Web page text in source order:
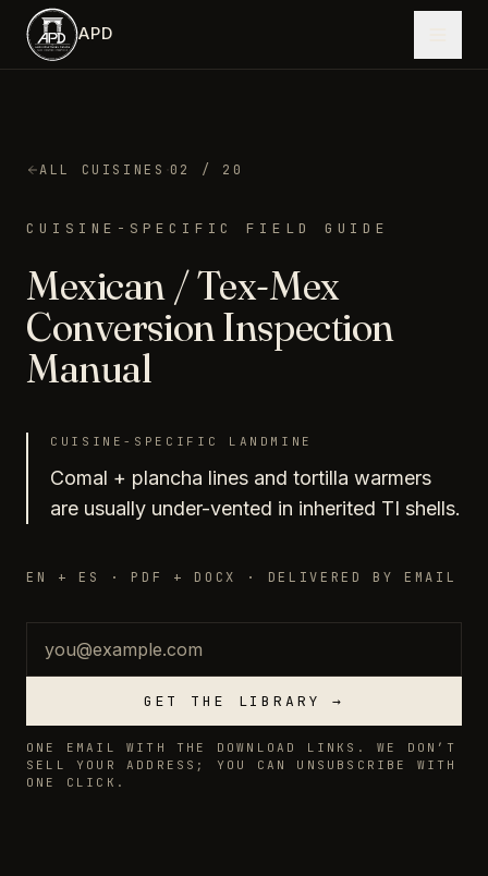
Skip to main content
APD
ALL CUISINES ·02 / 20
CUISINE-SPECIFIC FIELD GUIDE
Mexican / Tex-Mex
Conversion Inspection
Manual
CUISINE-SPECIFIC LANDMINE
Comal + plancha lines and tortilla warmers
are usually under-vented in inherited TI shells.
EN + ES · PDF + DOCX · DELIVERED BY EMAIL
GET THE LIBRARY →
ONE EMAIL WITH THE DOWNLOAD LINKS. WE DON’T
SELL YOUR ADDRESS; YOU CAN UNSUBSCRIBE WITH
ONE CLICK.